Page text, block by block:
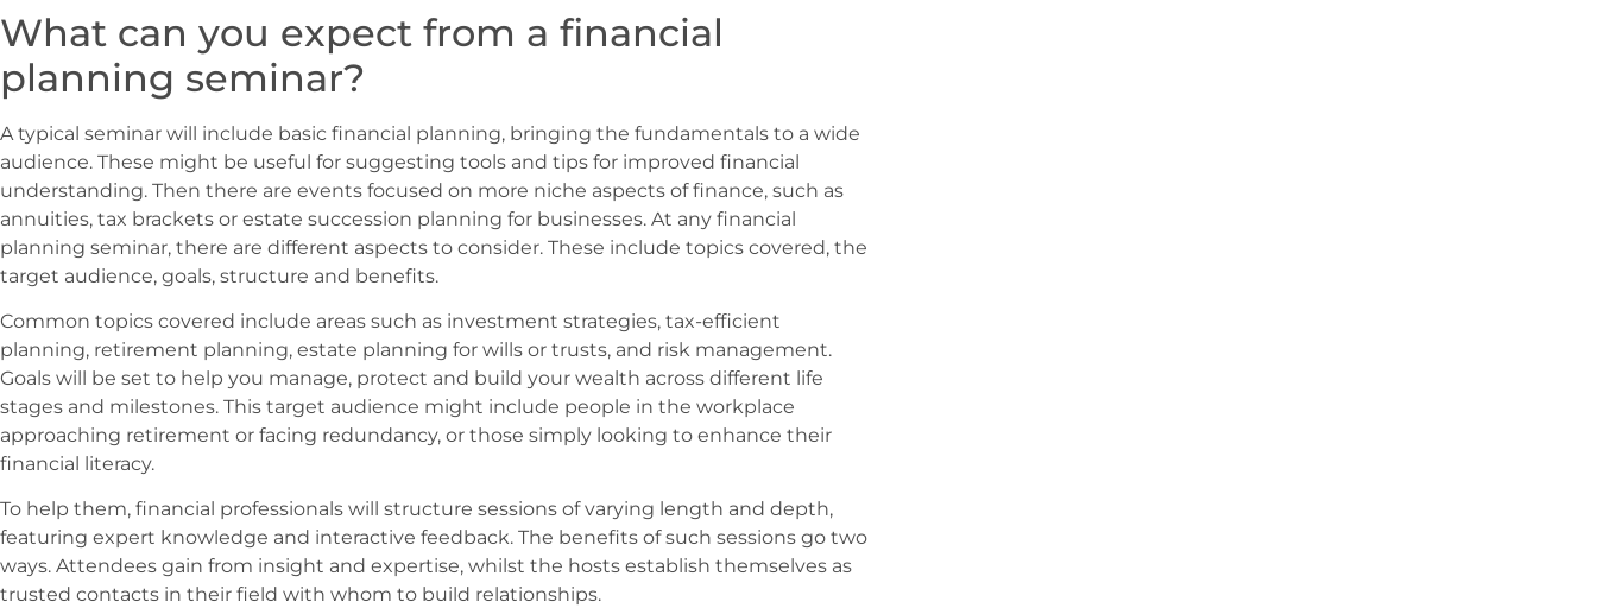
What can you expect from a financial
planning seminar?
A typical seminar will include basic financial planning, bringing the fundamentals to a wide
audience. These might be useful for suggesting tools and tips for improved financial
understanding. Then there are events focused on more niche aspects of finance, such as
annuities, tax brackets or estate succession planning for businesses. At any financial
planning seminar, there are different aspects to consider. These include topics covered, the
target audience, goals, structure and benefits.
Common topics covered include areas such as investment strategies, tax-efficient
planning, retirement planning, estate planning for wills or trusts, and risk management.
Goals will be set to help you manage, protect and build your wealth across different life
stages and milestones. This target audience might include people in the workplace
approaching retirement or facing redundancy, or those simply looking to enhance their
financial literacy.
To help them, financial professionals will structure sessions of varying length and depth,
featuring expert knowledge and interactive feedback. The benefits of such sessions go two
ways. Attendees gain from insight and expertise, whilst the hosts establish themselves as
trusted contacts in their field with whom to build relationships.